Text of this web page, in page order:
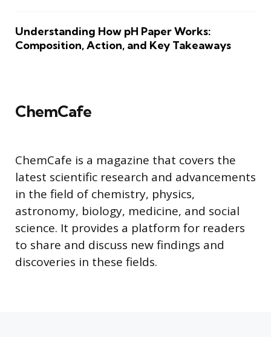
Understanding How pH Paper Works:
Composition, Action, and Key Takeaways
ChemCafe
ChemCafe is a magazine that covers the
latest scientific research and advancements
in the field of chemistry, physics,
astronomy, biology, medicine, and social
science. It provides a platform for readers
to share and discuss new findings and
discoveries in these fields.